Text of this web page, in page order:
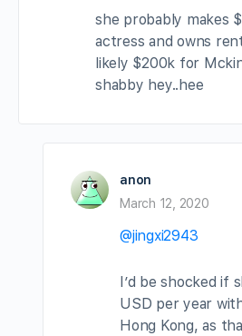
she probably makes
actress and owns
likely $200k for
shabby hey..hee
anon
March 12, 2020
@jingxi2943
I’d be shocked if
USD per year
Hong Kong, as